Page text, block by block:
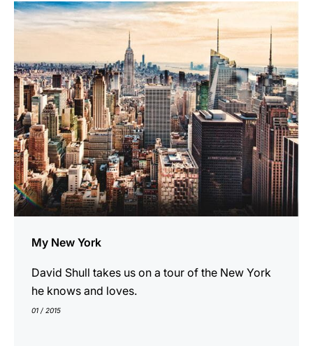
My New York
David Shull takes us on a tour of the New York
he knows and loves.
01 / 2015
show